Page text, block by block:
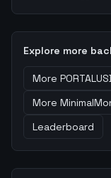
Explore more
More
More
Leaderboard